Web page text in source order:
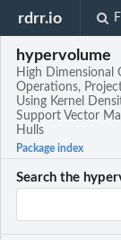
rdrr.io
hypervolume
High Dimensional
Operations,
Using Kernel
Support Vector
Hulls
Package index
Search the